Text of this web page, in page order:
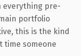
everything pre-
portfolio
this is the kind
time someone